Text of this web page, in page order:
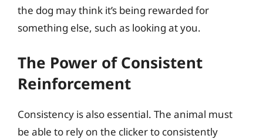
the dog may think it’s being rewarded for
something else, such as looking at you.
The Power of Consistent
Reinforcement
Consistency is also essential. The animal must
be able to rely on the clicker to consistently